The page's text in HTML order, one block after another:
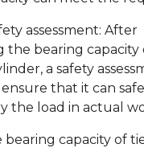
assessment: After
the bearing capacity
a safety
that it can
the load in actual
bearing capacity of